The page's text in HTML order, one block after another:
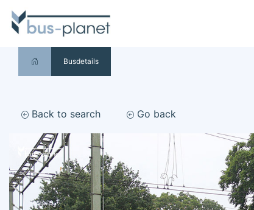
Busdetails
Back to search Go back